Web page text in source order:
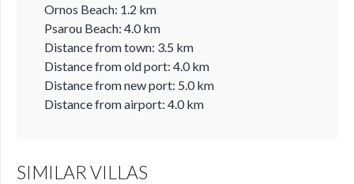
Ornos Beach: 1.2 km
Psarou Beach: 4.0 km
Distance from town: 3.5 km
Distance from old port: 4.0 km
Distance from new port: 5.0 km
Distance from airport: 4.0 km
SIMILAR VILLAS